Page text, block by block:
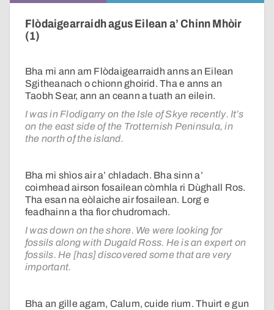
Flòdaigearraidh agus Eilean a’ Chinn Mhòir
(1)
Bha mi ann am Flòdaigearraidh anns an Eilean
Sgitheanach o chionn ghoirid. Tha e anns an
Taobh Sear, ann an ceann a tuath an eilein.
I was in Flodigarry on the Isle of Skye recently. It’s
on the east side of the Trotternish Peninsula, in
the north of the island.
Bha mi shìos air a’ chladach. Bha sinn a’
coimhead airson fosailean còmhla ri Dùghall Ros.
Tha esan na eòlaiche air fosailean. Lorg e
feadhainn a tha fìor chudromach.
I was down on the shore. We were looking for
fossils along with Dugald Ross. He is an expert on
fossils. He [has] discovered some that are very
important.
Bha an gille agam, Calum, cuide rium. Thuirt e gun